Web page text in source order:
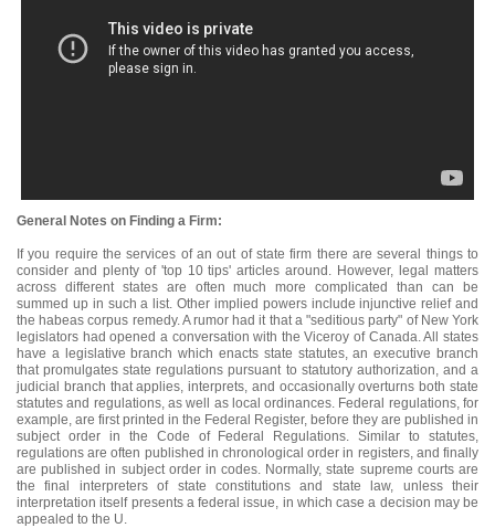
General Notes on Finding a Firm:
If you require the services of an out of state firm there are several things to
consider and plenty of 'top 10 tips' articles around. However, legal matters
across different states are often much more complicated than can be
summed up in such a list. Other implied powers include injunctive relief and
the habeas corpus remedy. A rumor had it that a "seditious party" of New York
legislators had opened a conversation with the Viceroy of Canada. All states
have a legislative branch which enacts state statutes, an executive branch
that promulgates state regulations pursuant to statutory authorization, and a
judicial branch that applies, interprets, and occasionally overturns both state
statutes and regulations, as well as local ordinances. Federal regulations, for
example, are first printed in the Federal Register, before they are published in
subject order in the Code of Federal Regulations. Similar to statutes,
regulations are often published in chronological order in registers, and finally
are published in subject order in codes. Normally, state supreme courts are
the final interpreters of state constitutions and state law, unless their
interpretation itself presents a federal issue, in which case a decision may be
appealed to the U.